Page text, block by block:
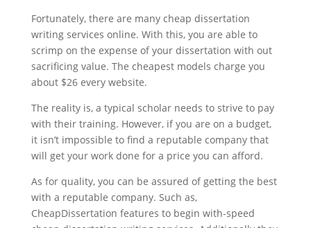
Fortunately, there are many cheap dissertation
writing services online. With this, you are able to
scrimp on the expense of your dissertation with out
sacrificing value. The cheapest models charge you
about $26 every website.
The reality is, a typical scholar needs to strive to pay
with their training. However, if you are on a budget,
it isn’t impossible to find a reputable company that
will get your work done for a price you can afford.
As for quality, you can be assured of getting the best
with a reputable company. Such as,
CheapDissertation features to begin with-speed